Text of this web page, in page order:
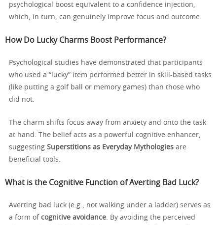
psychological boost equivalent to a confidence injection,
which, in turn, can genuinely improve focus and outcome.
How Do Lucky Charms Boost Performance?
Psychological studies have demonstrated that participants
who used a “lucky” item performed better in skill-based tasks
(like putting a golf ball or memory games) than those who
did not.
The charm shifts focus away from anxiety and onto the task
at hand. The belief acts as a powerful cognitive enhancer,
suggesting Superstitions as Everyday Mythologies are
beneficial tools.
What is the Cognitive Function of Averting Bad Luck?
Averting bad luck (e.g., not walking under a ladder) serves as
a form of cognitive avoidance . By avoiding the perceived